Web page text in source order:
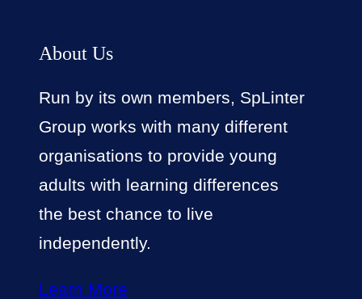
About Us
Run by its own members, SpLinter
Group works with many different
organisations to provide young
adults with learning differences
the best chance to live
independently.
Learn More